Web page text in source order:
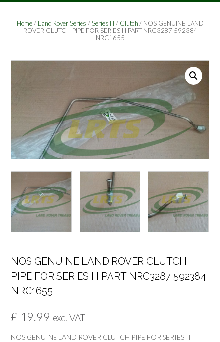
Home/ Land Rover Series /Series III / Clutch / NOS GENUINE LAND
ROVER CLUTCH PIPE FOR SERIES III PART NRC3287 592384
NRC1655
NOS GENUINE LAND ROVER CLUTCH
PIPE FOR SERIES III PART NRC3287 592384
NRC1655
£ 19.99 exc. VAT
NOS GENUINE LAND ROVER CLUTCH PIPE FOR SERIES III